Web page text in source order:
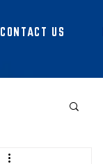
CONTACT US